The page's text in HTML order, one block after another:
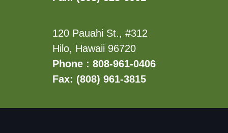
120 Pauahi St., #312
Hilo, Hawaii 96720
Phone : 808-961-0406
Fax: (808) 961-3815